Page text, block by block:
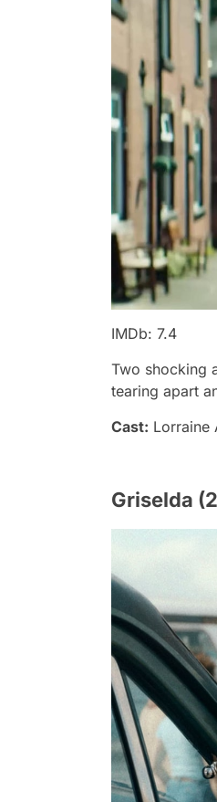
IMDb: 7.4
Two shocking
tearing apart
Cast: Lorraine
Griselda